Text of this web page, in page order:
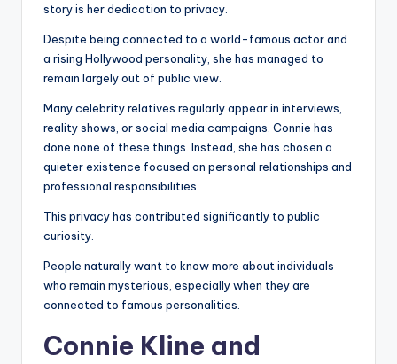
story is her dedication to privacy.
Despite being connected to a world-famous actor and
a rising Hollywood personality, she has managed to
remain largely out of public view.
Many celebrity relatives regularly appear in interviews,
reality shows, or social media campaigns. Connie has
done none of these things. Instead, she has chosen a
quieter existence focused on personal relationships and
professional responsibilities.
This privacy has contributed significantly to public
curiosity.
People naturally want to know more about individuals
who remain mysterious, especially when they are
connected to famous personalities.
Connie Kline and